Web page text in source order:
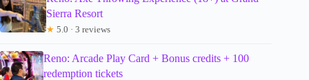
Sierra Resort
★ 5.0 · 3 reviews
Reno: Arcade Play Card + Bonus credits + 100
redemption tickets